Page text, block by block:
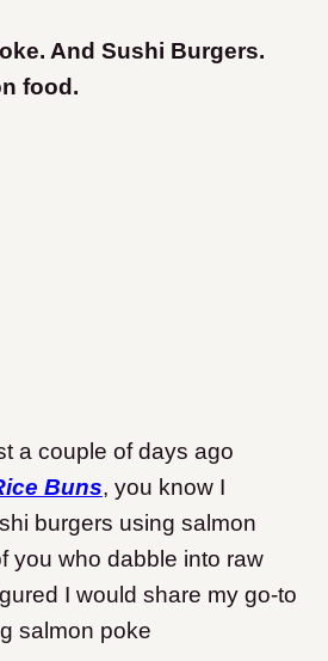
And Sushi Burgers.
food.
a couple of days ago
Buns, you know I
burgers using salmon
you who dabble into raw
I would share my go-to
salmon poke